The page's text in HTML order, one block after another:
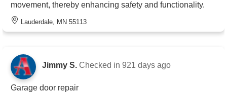
movement, thereby enhancing safety and functionality.
Lauderdale, MN 55113
Jimmy S. Checked in 921 days ago
Garage door repair